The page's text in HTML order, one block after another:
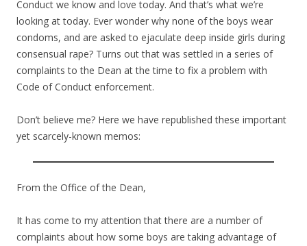
Conduct we know and love today. And that’s what we’re
looking at today. Ever wonder why none of the boys wear
condoms, and are asked to ejaculate deep inside girls during
consensual rape? Turns out that was settled in a series of
complaints to the Dean at the time to fix a problem with
Code of Conduct enforcement.
Don’t believe me? Here we have republished these important
yet scarcely-known memos:
From the Office of the Dean,
It has come to my attention that there are a number of
complaints about how some boys are taking advantage of